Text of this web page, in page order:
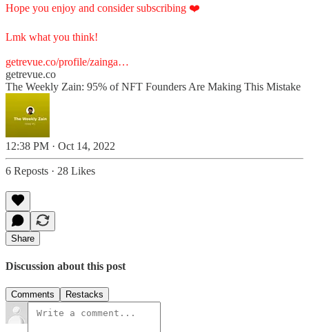
Hope you enjoy and consider subscribing ❤️
Lmk what you think!
getrevue.co/profile/zainga…
getrevue.co
The Weekly Zain: 95% of NFT Founders Are Making This Mistake
12:38 PM · Oct 14, 2022
6 Reposts · 28 Likes
Share
Discussion about this post
Comments Restacks